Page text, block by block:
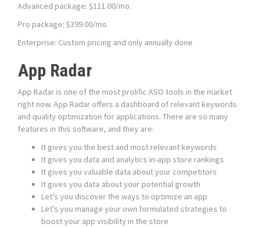
Advanced package: $111.00/mo.
Pro package: $399.00/mo.
Enterprise: Custom pricing and only annually done
App Radar
App Radar is one of the most prolific ASO tools in the market
right now. App Radar offers a dashboard of relevant keywords
and quality optimization for applications. There are so many
features in this software, and they are:
It gives you the best and most relevant keywords
It gives you data and analytics in-app store rankings
It gives you valuable data about your competitors
It gives you data about your potential growth
Let’s you discover the ways to optimize an app
Let’s you manage your own formulated strategies to
boost your app visibility in the store